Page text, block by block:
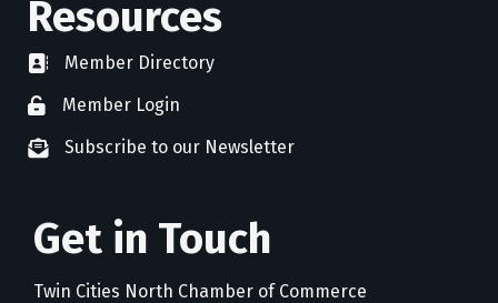
Resources
directoryMember Directory
member login
Member Login
newsletter subscribe
Subscribe to our Newsletter
Get in Touch
Twin Cities North Chamber of Commerce